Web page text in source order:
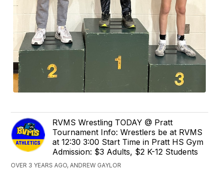
RVMS Wrestling TODAY @ Pratt
Tournament Info: Wrestlers be at RVMS
at 12:30 3:00 Start Time in Pratt HS Gym
Admission: $3 Adults, $2 K-12 Students
OVER 3 YEARS AGO, ANDREW GAYLOR